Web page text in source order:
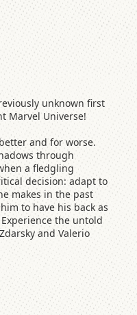
unknown first
Marvel Universe!
and for worse.
through
a fledgling
decision: adapt to
makes in the past
to have his back as
the untold
and Valerio